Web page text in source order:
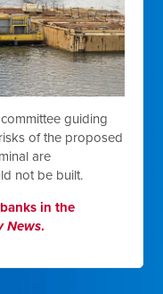
guiding
of the proposed
are
not be built.
in the
News.